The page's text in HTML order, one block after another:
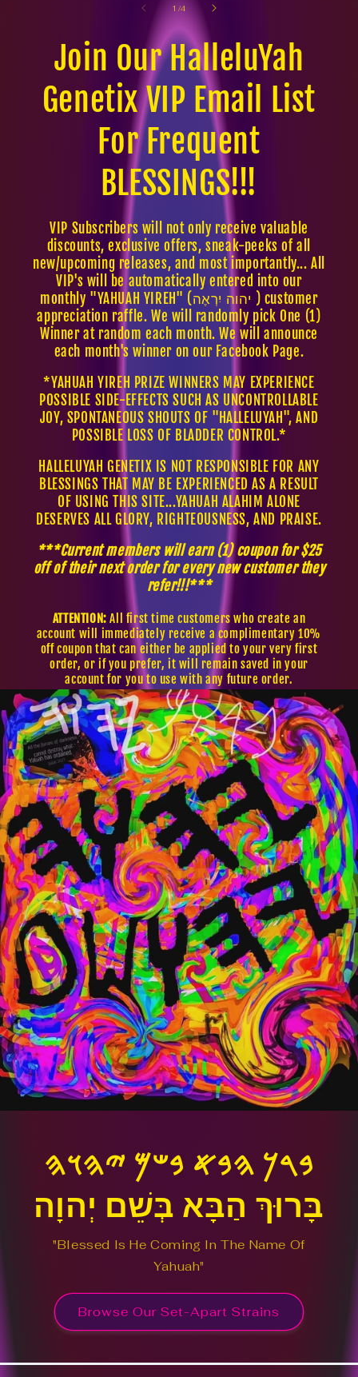
1 /of4
Join Our HalleluYah
Genetix VIP Email List
For Frequent
BLESSINGS!!!
VIP Subscribers will not only receive valuable
discounts, exclusive offers, sneak-peeks of all
new/upcoming releases, and most importantly... All
VIP's will be automatically entered into our
monthly "YAHUAH YIREH" (יהוה יִרְאֶה ) customer
appreciation raffle. We will randomly pick One (1)
Winner at random each month. We will announce
each month's winner on our Facebook Page.
*YAHUAH YIREH PRIZE WINNERS MAY EXPERIENCE
POSSIBLE SIDE-EFFECTS SUCH AS UNCONTROLLABLE
JOY, SPONTANEOUS SHOUTS OF "HALLELUYAH", AND
POSSIBLE LOSS OF BLADDER CONTROL.*
HALLELUYAH GENETIX IS NOT RESPONSIBLE FOR ANY
BLESSINGS THAT MAY BE EXPERIENCED AS A RESULT
OF USING THIS SITE...YAHUAH ALAHIM ALONE
DESERVES ALL GLORY, RIGHTEOUSNESS, AND PRAISE.
***Current members will earn (1) coupon for $25
off of their next order for every new customer they
refer!!!***
ATTENTION: All first time customers who create an
account will immediately receive a complimentary 10%
off coupon that can either be applied to your very first
order, or if you prefer, it will remain saved in your
account for you to use with any future order.
𐤁𐤓𐤊 𐤄𐤁𐤀 𐤁𐤔𐤌 𐤉𐤄𐤅𐤄
בָּרוּךְ הַבָּא בְּשֵׁם יְהוָה
"Blessed Is He Coming In The Name Of
Yahuah"
Browse Our Set-Apart Strains